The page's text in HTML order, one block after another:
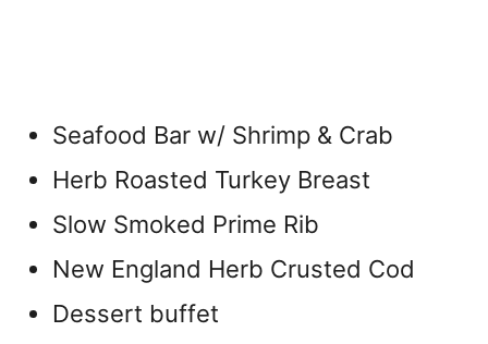
Seafood Bar w/ Shrimp & Crab
Herb Roasted Turkey Breast
Slow Smoked Prime Rib
New England Herb Crusted Cod
Dessert buffet